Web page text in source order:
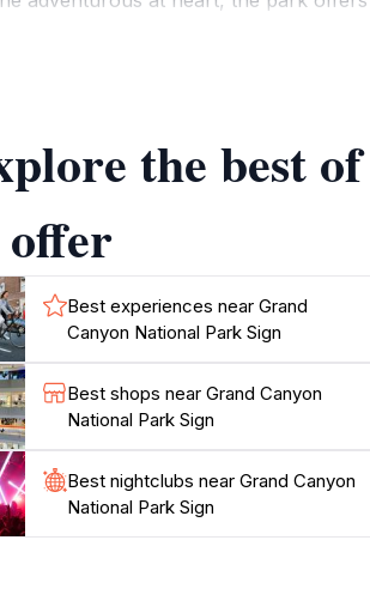
Each trail provides a unique
amenities include educational visitor
you're gazing at the sunrise over
the best
Best experiences near Grand
Canyon National Park Sign
Best shops near Grand Canyon
National Park Sign
Best nightclubs near Grand Canyon
National Park Sign